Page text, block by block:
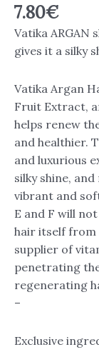
7.80€
Vatika ARGAN
gives it a silky
Vatika Argan
Fruit Extract,
helps renew
and healthier.
and luxurious
silky shine,
vibrant and
E and F will
hair itself
supplier of
penetrating
regenerating
–
Exclusive